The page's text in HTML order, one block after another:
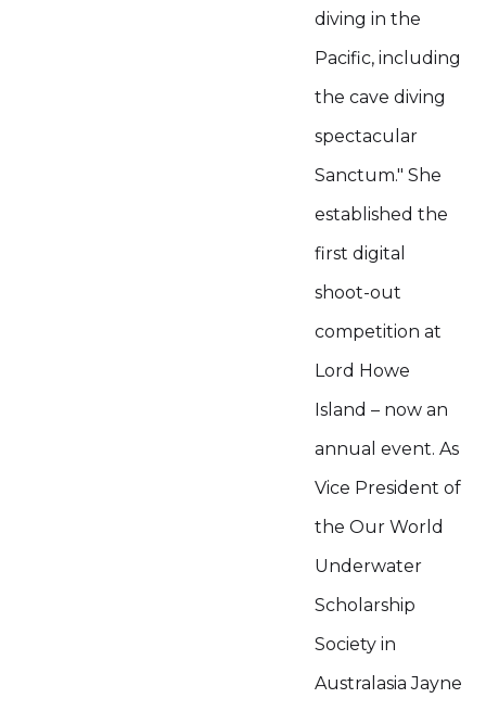
diving in the
Pacific, including
the cave diving
spectacular
Sanctum." She
established the
first digital
shoot-out
competition at
Lord Howe
Island – now an
annual event. As
Vice President of
the Our World
Underwater
Scholarship
Society in
Australasia Jayne